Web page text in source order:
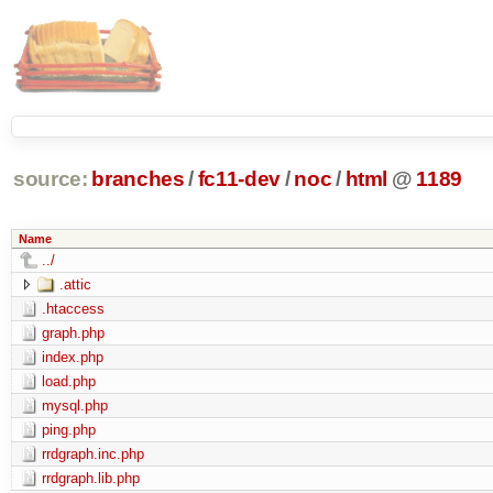
source: branches /fc11-dev/ noc/ html @ 1189
Name
../
.attic
.htaccess
graph.php
index.php
load.php
mysql.php
ping.php
rrdgraph.inc.php
rrdgraph.lib.php